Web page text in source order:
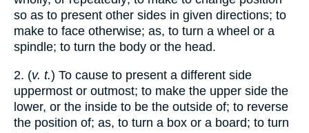
so as to present other sides in given directions; to
make to face otherwise; as, to turn a wheel or a
spindle; to turn the body or the head.
2. (v. t.) To cause to present a different side
uppermost or outmost; to make the upper side the
lower, or the inside to be the outside of; to reverse
the position of; as, to turn a box or a board; to turn